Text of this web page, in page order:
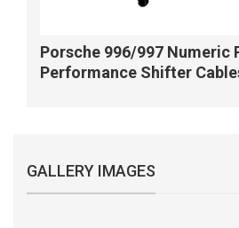
Porsche 996/997 Numeric
Performance Shifter
GALLERY IMAGES